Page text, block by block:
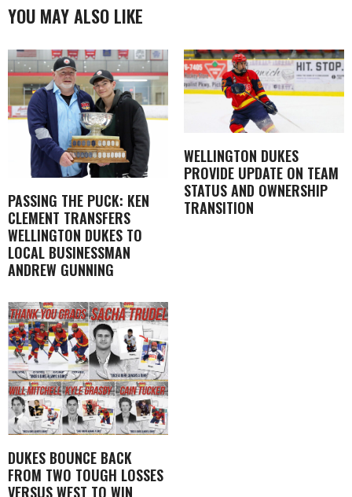
YOU MAY ALSO LIKE
PASSING THE PUCK: KEN
CLEMENT TRANSFERS
WELLINGTON DUKES TO
LOCAL BUSINESSMAN
ANDREW GUNNING
WELLINGTON DUKES
PROVIDE UPDATE ON TEAM
STATUS AND OWNERSHIP
TRANSITION
DUKES BOUNCE BACK
FROM TWO TOUGH LOSSES
VERSUS WEST TO WIN